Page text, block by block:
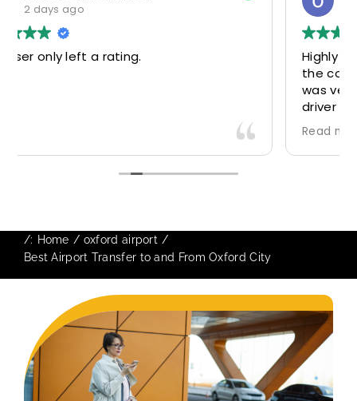
Highly recommend this airport taxi service-
the communication in advance of our flight
accommodating. Would definitely look to
use again in future particularly with our
driver.
/: Home
oxford airport
Best Airport Transfer to and From Oxford City